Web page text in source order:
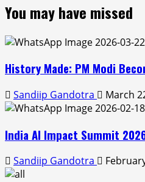
You may have missed
History Made: PM Modi
Sandiip Gandotra March
India AI Impact Summit
Sandiip Gandotra